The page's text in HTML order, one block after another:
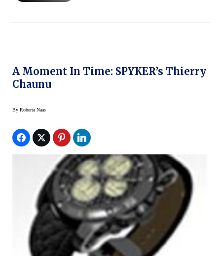
A Moment In Time: SPYKER’s Thierry
Chaunu
By Roberta Naas